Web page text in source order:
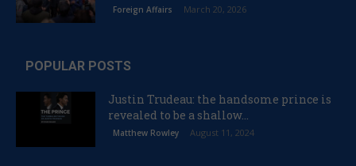
Foreign Affairs March 20, 2026
POPULAR POSTS
Justin Trudeau: the handsome prince is
revealed to be a shallow...
Matthew Rowley August 11, 2024